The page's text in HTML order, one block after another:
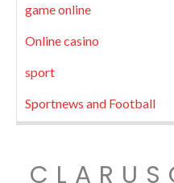
game online
Online casino
sport
Sportnews and Football